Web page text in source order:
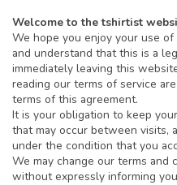
Contact
Request a Quote
Welcome to the tshirtist
We hope you enjoy your use
and understand that this is a
immediately leaving this
reading our terms of service
terms of this agreement.
It is your obligation to keep
that may occur between visits,
under the condition that you
We may change our terms and
without expressly informing